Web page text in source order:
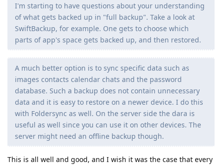
I'm starting to have questions about your understanding
of what gets backed up in "full backup". Take a look at
SwiftBackup, for example. One gets to choose which
parts of app's space gets backed up, and then restored.
A much better option is to sync specific data such as
images contacts calendar chats and the password
database. Such a backup does not contain unnecessary
data and it is easy to restore on a newer device. I do this
with Foldersync as well. On the server side the dara is
useful as well since you can use it on other devices. The
server might need an offline backup though.
This is all well and good, and I wish it was the case that every